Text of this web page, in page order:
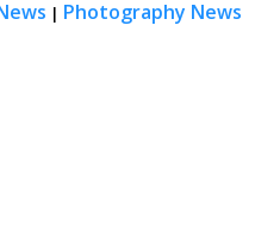
| Photography News